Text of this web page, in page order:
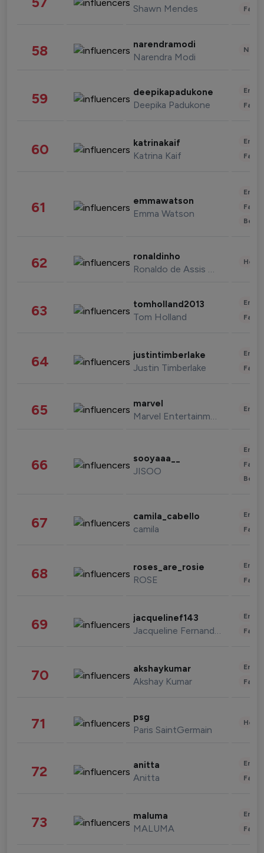
Shawn Mendes
58 narendramodi
Narendra Modi
59 deepikapadukone
Deepika Padukone
60 katrinakaif
Katrina Kaif
61 emmawatson
Emma Watson
62 ronaldinho
Ronaldo de Assis Moreira
63 tomholland2013
Tom Holland
64 justintimberlake
Justin Timberlake
65 marvel
Marvel Entertainment
66 sooyaaa__
JISOO
67 camila_cabello
camila
68 roses_are_rosie
ROSE
69 jacquelinef143
Jacqueline Fernandez
70 akshaykumar
Akshay Kumar
71 psg
Paris SaintGermain
72 anitta
Anitta
73 maluma
MALUMA